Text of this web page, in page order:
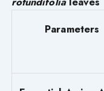
Parameters